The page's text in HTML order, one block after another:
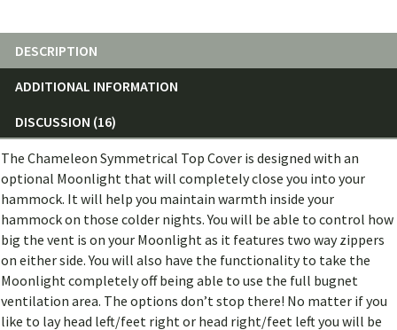
DESCRIPTION
ADDITIONAL INFORMATION
DISCUSSION (16)
The Chameleon Symmetrical Top Cover is designed with an
optional Moonlight that will completely close you into your
hammock. It will help you maintain warmth inside your
hammock on those colder nights. You will be able to control how
big the vent is on your Moonlight as it features two way zippers
on either side. You will also have the functionality to take the
Moonlight completely off being able to use the full bugnet
ventilation area. The options don’t stop there! No matter if you
like to lay head left/feet right or head right/feet left you will be